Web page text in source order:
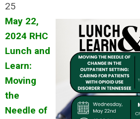
25
May 22,
2024 RHC
Lunch and
Learn:
Moving
the
Needle of